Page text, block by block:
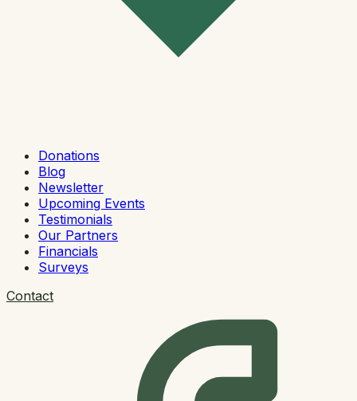
Donations
Blog
Newsletter
Upcoming Events
Testimonials
Our Partners
Financials
Surveys
Contact